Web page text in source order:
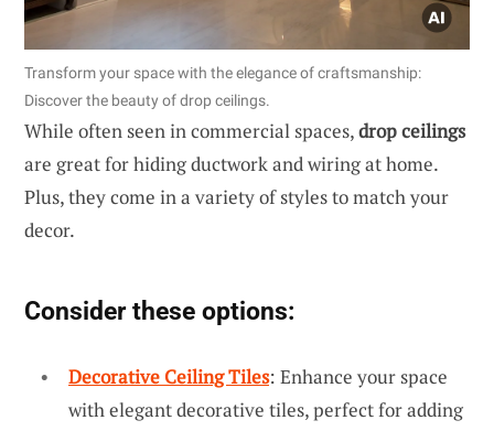
Transform your space with the elegance of craftsmanship:
Discover the beauty of drop ceilings.
While often seen in commercial spaces,drop ceilings
are great for hiding ductwork and wiring at home.
Plus, they come in a variety of styles to match your
decor.
Consider these options:
Decorative Ceiling Tiles: Enhance your space
with elegant decorative tiles, perfect for adding